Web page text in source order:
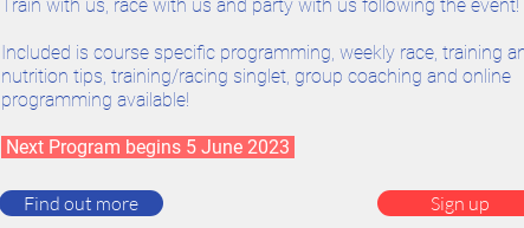
Train with us, race with us and party with us following the event!
Included is course specific programming, weekly race, training
nutrition tips, training/racing singlet, group coaching and online
programming available!
Next Program begins 5 June 2023
Find out more Sign up